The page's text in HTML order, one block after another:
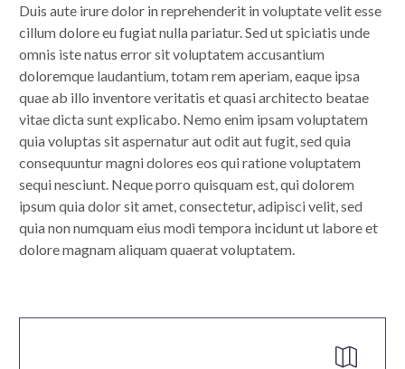
Duis aute irure dolor in reprehenderit in voluptate velit esse
cillum dolore eu fugiat nulla pariatur. Sed ut spiciatis unde
omnis iste natus error sit voluptatem accusantium
doloremque laudantium, totam rem aperiam, eaque ipsa
quae ab illo inventore veritatis et quasi architecto beatae
vitae dicta sunt explicabo. Nemo enim ipsam voluptatem
quia voluptas sit aspernatur aut odit aut fugit, sed quia
consequuntur magni dolores eos qui ratione voluptatem
sequi nesciunt. Neque porro quisquam est, qui dolorem
ipsum quia dolor sit amet, consectetur, adipisci velit, sed
quia non numquam eius modi tempora incidunt ut labore et
dolore magnam aliquam quaerat voluptatem.

